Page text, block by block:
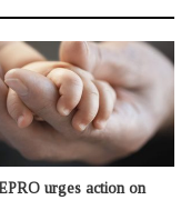
urges action on